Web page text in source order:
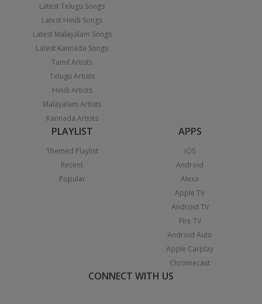
Latest Telugu Songs
Latest Hindi Songs
Latest Malayalam Songs
Latest Kannada Songs
Tamil Artists
Telugu Artists
Hindi Artists
Malayalam Artists
Kannada Artists
PLAYLIST
Themed Playlist
Recent
Popular
APPS
iOS
Android
Alexa
Apple TV
Android TV
Fire TV
Android Auto
Apple Carplay
Chromecast
CONNECT WITH US